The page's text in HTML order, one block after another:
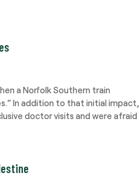
a Norfolk Southern train
In addition to that initial impact,
doctor visits and were afraid